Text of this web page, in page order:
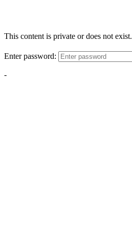
This content is private or does not exist.
Enter password:
-